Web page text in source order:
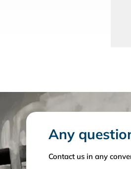
Any
Contact us in any